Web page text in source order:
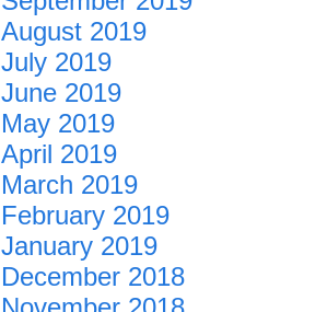
August 2019
July 2019
June 2019
May 2019
April 2019
March 2019
February 2019
January 2019
December 2018